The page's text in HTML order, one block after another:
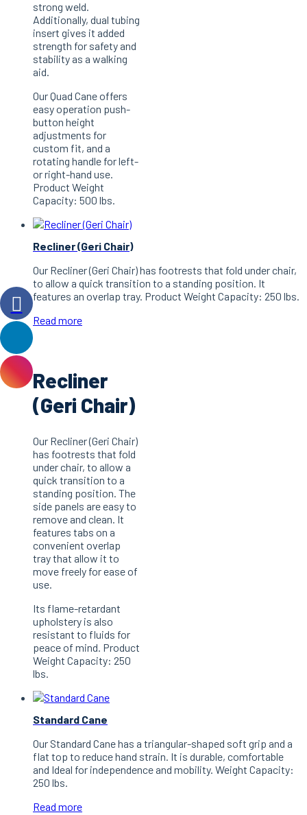
strong weld.
Additionally, dual tubing
insert gives it added
strength for safety and
stability as a walking
aid.
Our Quad Cane offers
easy operation push-
button height
adjustments for
custom fit, and a
rotating handle for left-
or right-hand use.
Product Weight
Capacity: 500 lbs.
Recliner (Geri Chair)
Our Recliner (Geri Chair) has footrests that fold under chair,
to allow a quick transition to a standing position. It
features an overlap tray. Product Weight Capacity: 250 lbs.
Read more
Recliner
(Geri Chair)
Our Recliner (Geri Chair)
has footrests that fold
under chair, to allow a
quick transition to a
standing position. The
side panels are easy to
remove and clean. It
features tabs on a
convenient overlap
tray that allow it to
move freely for ease of
use.
Its flame-retardant
upholstery is also
resistant to fluids for
peace of mind. Product
Weight Capacity: 250
lbs.
Standard Cane
Our Standard Cane has a triangular-shaped soft grip and a
flat top to reduce hand strain. It is durable, comfortable
and Ideal for independence and mobility. Weight Capacity:
250 lbs.
Read more